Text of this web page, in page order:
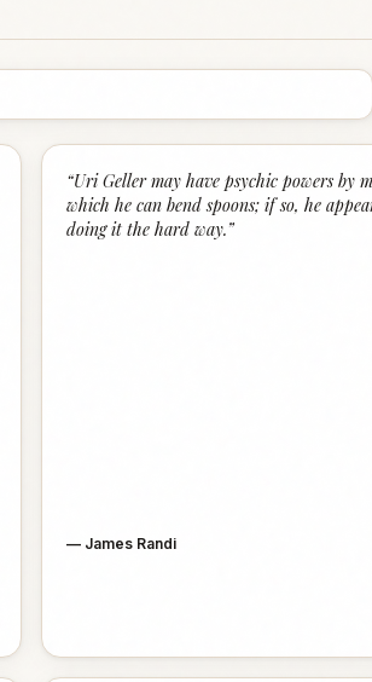
“Uri Geller may have psychic powers by
which he can bend spoons; if so, he
doing it the hard way.”
— James Randi